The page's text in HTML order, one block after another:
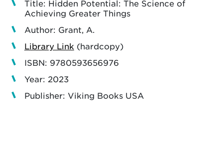
Title: Hidden Potential: The Science of
Achieving Greater Things
Author: Grant, A.
Library Link (hardcopy)
ISBN: 9780593656976
Year: 2023
Publisher: Viking Books USA